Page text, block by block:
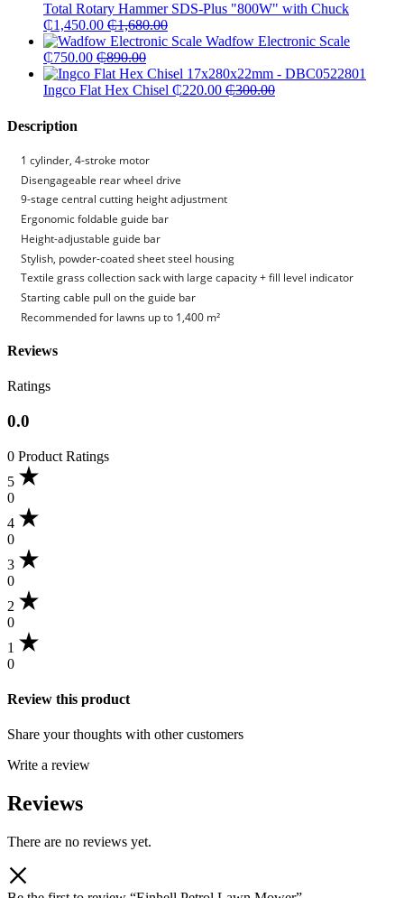
Total Rotary Hammer SDS-Plus "800W" with Chuck
₵1,450.00 ₵1,680.00
Wadfow Electronic Scale
₵750.00 ₵890.00
Ingco Flat Hex Chisel ₵220.00 ₵300.00
Description
1 cylinder, 4-stroke motor
Disengageable rear wheel drive
9-stage central cutting height adjustment
Ergonomic foldable guide bar
Height-adjustable guide bar
Stylish, powder-coated sheet steel housing
Textile grass collection sack with large capacity + fill level indicator
Starting cable pull on the guide bar
Recommended for lawns up to 1,400 m²
Reviews
Ratings
0.0
0 Product Ratings
5
0
4
0
3
0
2
0
1
0
Review this product
Share your thoughts with other customers
Write a review
Reviews
There are no reviews yet.